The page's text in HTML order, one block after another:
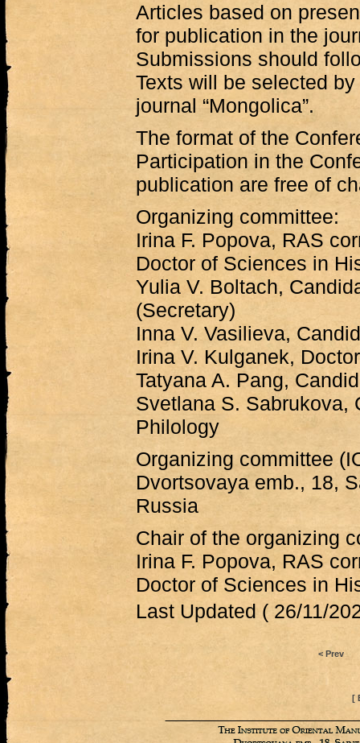
Articles based on
for publication in the
Submissions should
Texts will be selected
journal “Mongolica”.
The format of the
Participation in the
publication are free of
Organizing committee:
Irina F. Popova, RAS
Doctor of Sciences in
Yulia V. Boltach,
(Secretary)
Inna V. Vasilieva,
Irina V. Kulganek,
Tatyana A. Pang,
Svetlana S. Sabrukova,
Philology
Organizing committee
Dvortsovaya emb., 18,
Russia
Chair of the organizing
Irina F. Popova, RAS
Doctor of Sciences in
Last Updated ( 26/11/
< Prev
[